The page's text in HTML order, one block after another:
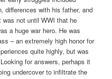
differences with his father, and
not until WWI that he
a huge war hero. He was
– an extremely high honor for
quite highly, but was
for answers, perhaps it
undercover to infiltrate the